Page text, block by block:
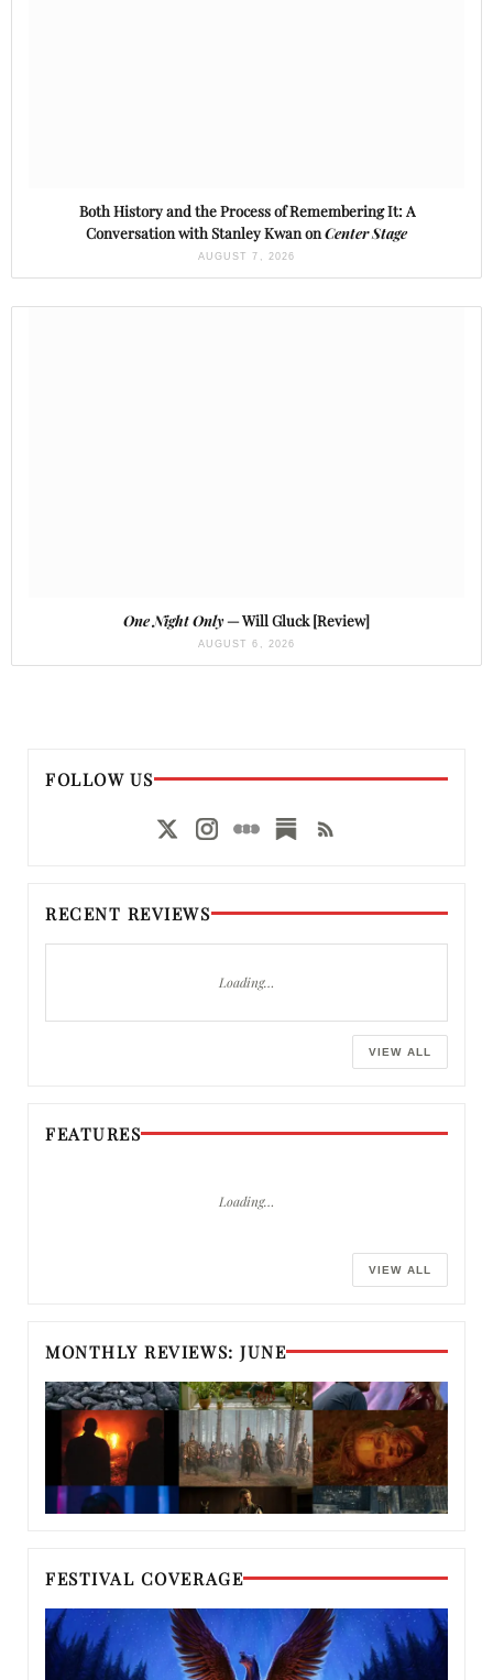
Both History and the Process of Remembering It: A
Conversation with Stanley Kwan onCenter Stage
AUGUST 7, 2026
One Night Only— Will Gluck [Review]
AUGUST 6, 2026
FOLLOW US
RECENT REVIEWS
Loading…
VIEW ALL
FEATURES
Loading…
VIEW ALL
MONTHLY REVIEWS: JUNE
FESTIVAL COVERAGE